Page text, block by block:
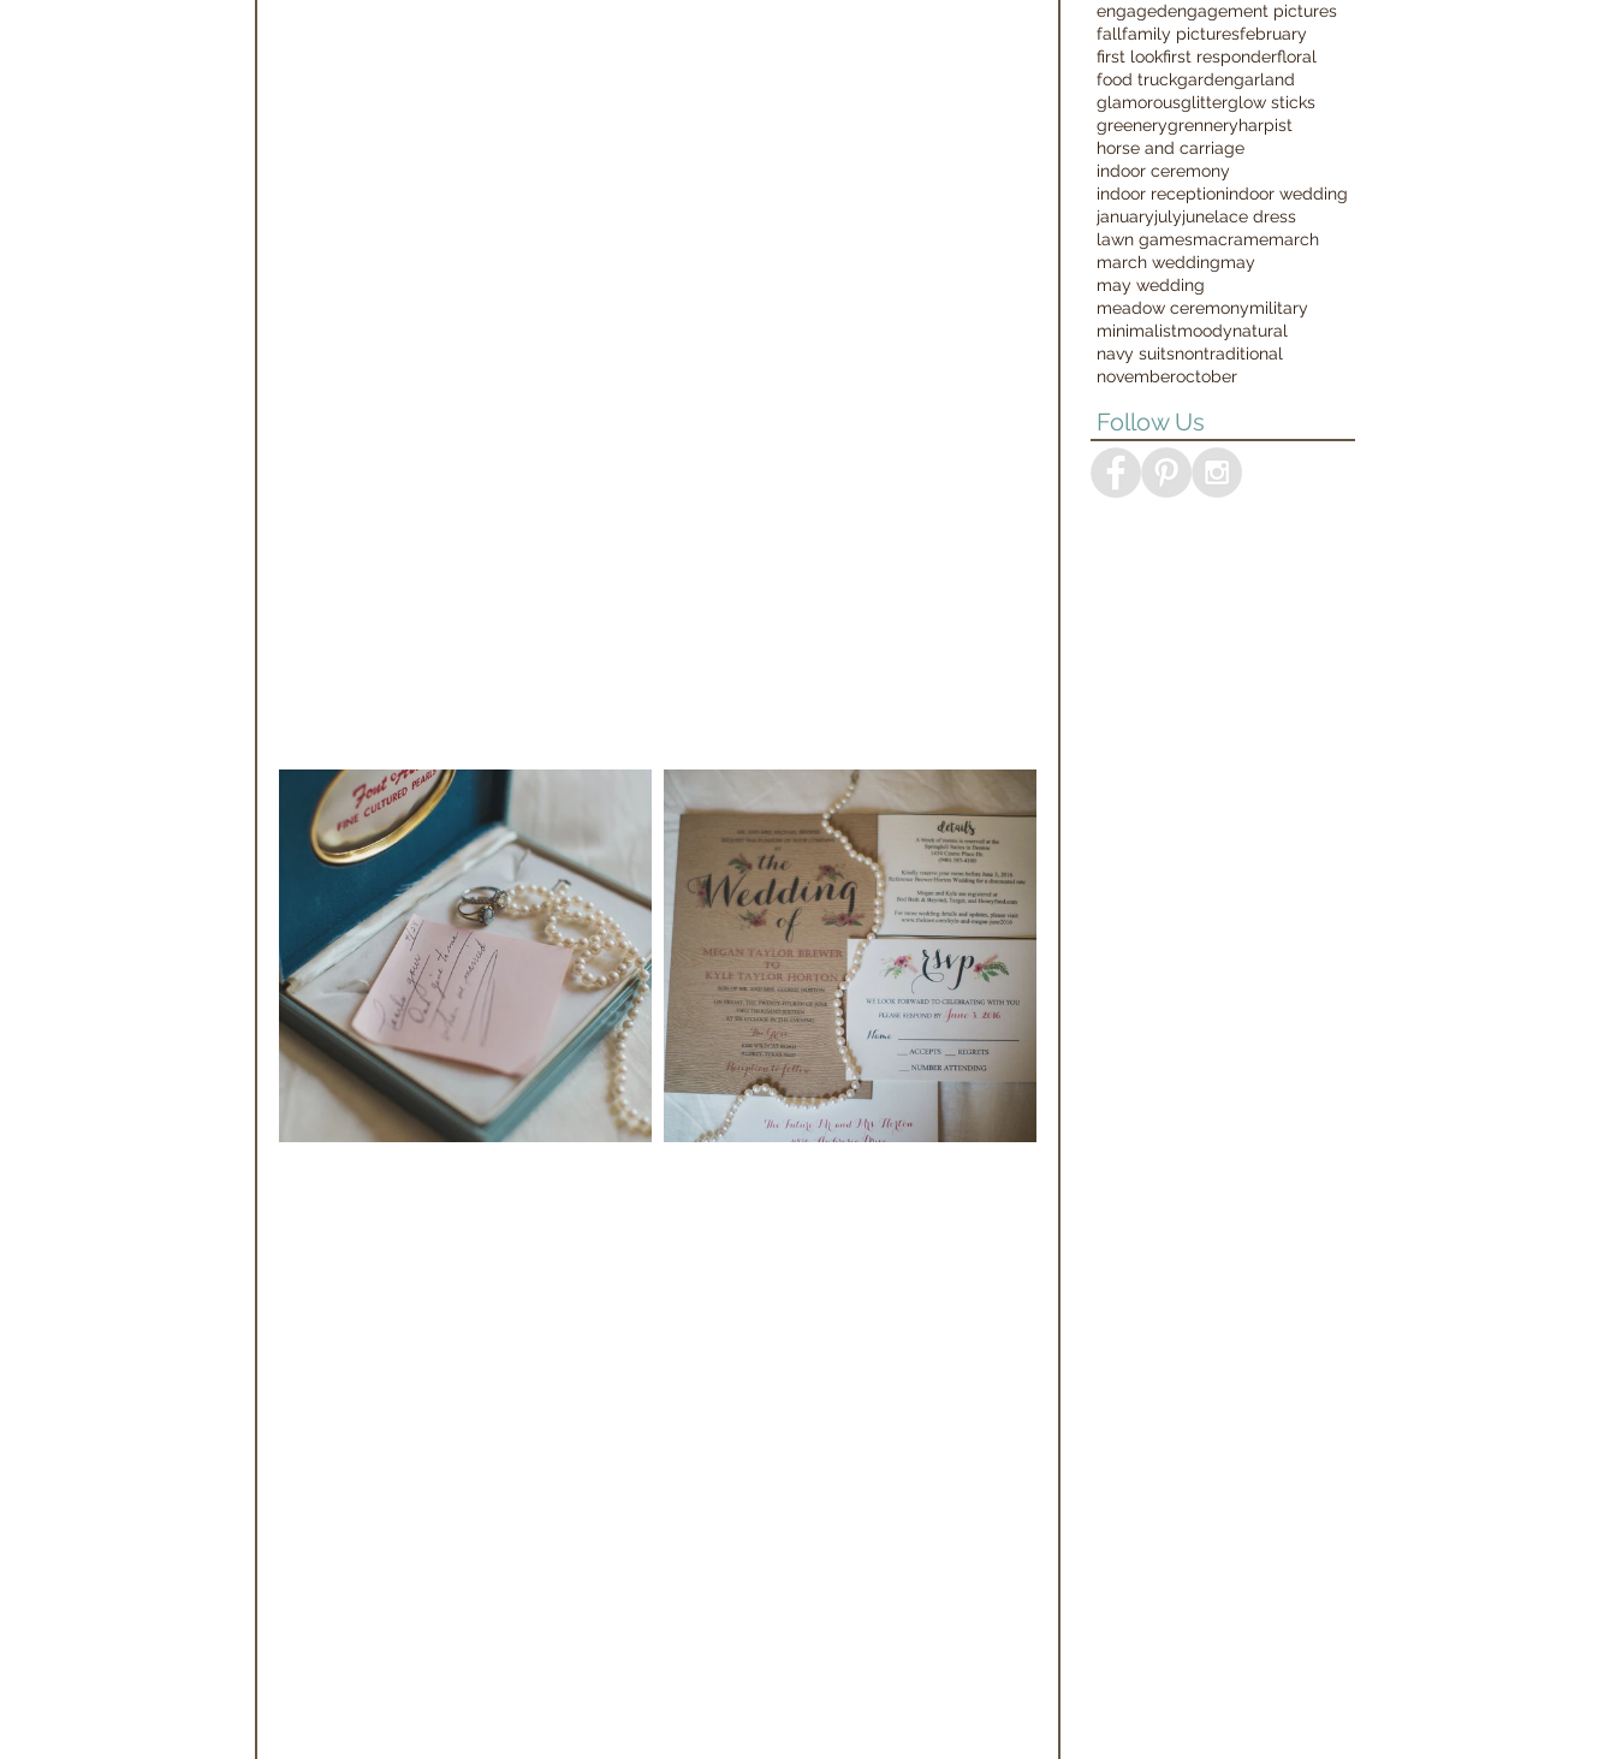
engagedengagement pictures
fallfamily picturesfebruary
first lookfirst responderfloral
food truckgardengarland
glamorousglitterglow sticks
greenerygrenneryharpist
horse and carriage
indoor ceremony
indoor receptionindoor wedding
januaryjulyjunelace dress
lawn gamesmacramemarch
march weddingmay
may wedding
meadow ceremonymilitary
minimalistmoodynatural
navy suitsnontraditional
novemberoctober
Follow Us